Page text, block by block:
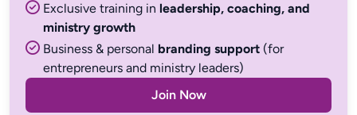
Exclusive training in leadership, coaching, and
ministry growth
Business & personal branding support (for
entrepreneurs and ministry leaders)
Join Now